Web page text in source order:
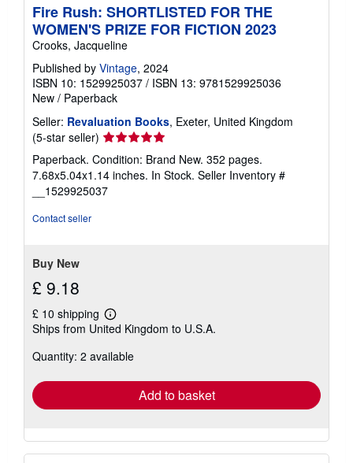
Fire Rush: SHORTLISTED FOR THE
WOMEN'S PRIZE FOR FICTION 2023
Crooks, Jacqueline
Published by Vintage, 2024
ISBN 10: 1529925037 / ISBN 13: 9781529925036
New / Paperback
Seller: Revaluation Books, Exeter, United Kingdom
(5-star seller) Seller
rating
5
out
of
Paperback. Condition: Brand New. 352 pages.
7.68x5.04x1.14 inches. In Stock. Seller Inventory #
__1529925037
Contact seller
Buy New
£ 9.18
£ 10 shipping
Learn
more
shipping
Ships from United Kingdom to U.S.A.
Quantity: 2 available
Add to basket